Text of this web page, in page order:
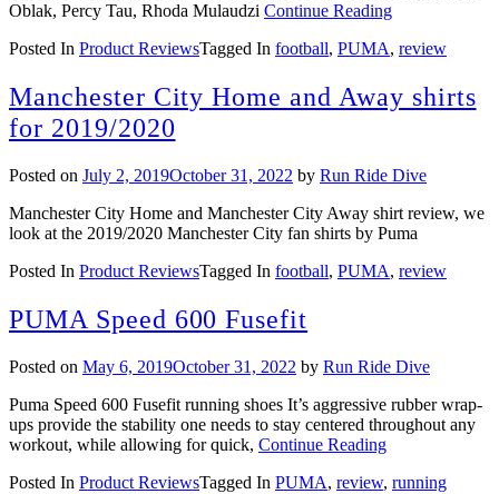
Oblak, Percy Tau, Rhoda Mulaudzi Continue Reading
Posted In Product ReviewsTagged In football, PUMA, review
Manchester City Home and Away shirts
for 2019/2020
Posted on July 2, 2019October 31, 2022 by Run Ride Dive
Manchester City Home and Manchester City Away shirt review, we
look at the 2019/2020 Manchester City fan shirts by Puma
Posted In Product ReviewsTagged In football, PUMA, review
PUMA Speed 600 Fusefit
Posted on May 6, 2019October 31, 2022 by Run Ride Dive
Puma Speed 600 Fusefit running shoes It’s aggressive rubber wrap-
ups provide the stability one needs to stay centered throughout any
workout, while allowing for quick, Continue Reading
Posted In Product ReviewsTagged In PUMA, review, running